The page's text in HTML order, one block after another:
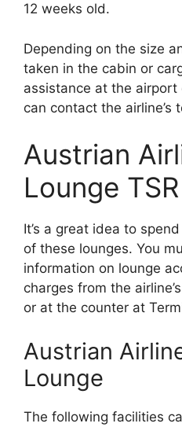
12 weeks old.
Depending on the size
taken in the cabin or
assistance at the
can contact the airline’s
Austrian
Lounge
It’s a great idea to
of these lounges. You
information on lounge
charges from the
or at the counter at
Austrian
Lounge
The following facilities